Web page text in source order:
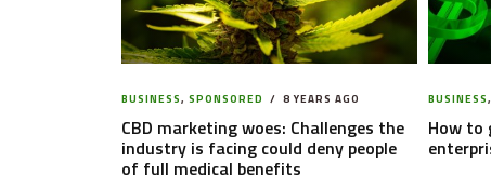
BUSINESS, SPONSORED 8 YEARS AGO
CBD marketing woes: Challenges the
industry is facing could deny people
of full medical benefits
BUSINESS,
How to